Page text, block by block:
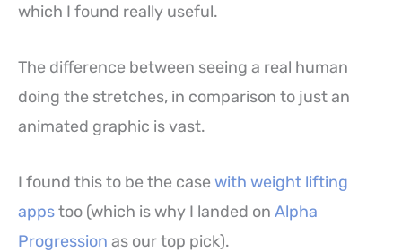
which I found really useful.
The difference between seeing a real human
doing the stretches, in comparison to just an
animated graphic is vast.
I found this to be the casewith weight lifting
appstoo (which is why I landed on Alpha
Progression as our top pick).